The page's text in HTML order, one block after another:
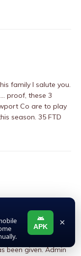
family I salute you.
proof, these 3
Co are to play
season. 35 FTD
banker to my
Courtesy of the
transferred to the
4** and nap
been given. Admin
APK ×